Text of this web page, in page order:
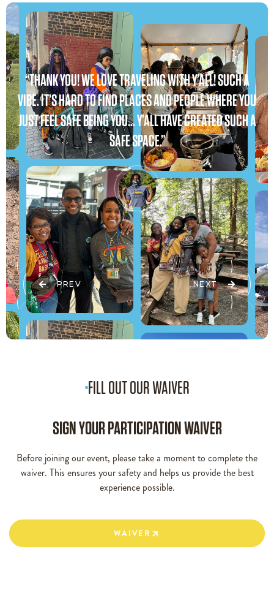
“THANK YOU! WE LOVE TRAVELING WITH Y’ALL! SUCH A
VIBE. IT’S HARD TO FIND PLACES AND PEOPLE WHERE YOU
JUST FEEL SAFE BEING YOU… Y’ALL HAVE CREATED SUCH A
SAFE SPACE.”
PREV NEXT
FILL OUT OUR WAIVER
SIGN YOUR PARTICIPATION WAIVER
Before joining our event, please take a moment to complete the
waiver. This ensures your safety and helps us provide the best
experience possible.
WAIVER